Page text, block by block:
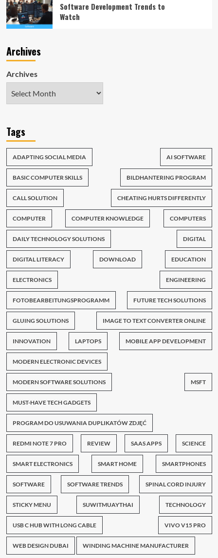
Software Development Trends to
Watch
Archives
Archives
Tags
ADAPTING SOCIAL MEDIA AI SOFTWARE
BASIC COMPUTER SKILLS BILDHANTERING PROGRAM
CALL SOLUTION CHEATING HURTS DIFFERENTLY
COMPUTER COMPUTER KNOWLEDGE COMPUTERS
DAILY TECHNOLOGY SOLUTIONS DIGITAL
DIGITAL LITERACY DOWNLOAD EDUCATION
ELECTRONICS ENGINEERING
FOTOBEARBEITUNGSPROGRAMM FUTURE TECH SOLUTIONS
GLUING SOLUTIONS IMAGE TO TEXT CONVERTER ONLINE
INNOVATION LAPTOPS MOBILE APP DEVELOPMENT
MODERN ELECTRONIC DEVICES
MODERN SOFTWARE SOLUTIONS MSFT
MUST-HAVE TECH GADGETS
PROGRAM DO USUWANIA DUPLIKATÓW ZDJĘĆ
REDMI NOTE 7 PRO REVIEW SAAS APPS SCIENCE
SMART ELECTRONICS SMART HOME SMARTPHONES
SOFTWARE SOFTWARE TRENDS SPINAL CORD INJURY
STICKY MENU SUWITMUAYTHAI TECHNOLOGY
USB C HUB WITH LONG CABLE VIVO V15 PRO
WEB DESIGN DUBAI WINDING MACHINE MANUFACTURER